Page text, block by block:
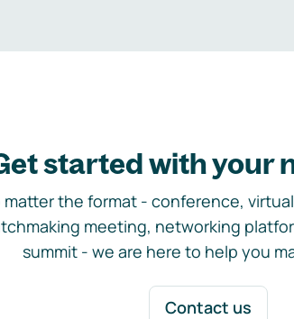
started with your
matter the format - conference,
meeting, networking
summit - we are here to help you
Contact us